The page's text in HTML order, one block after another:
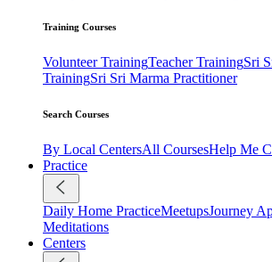
Training Courses
Volunteer TrainingTeacher TrainingSri
TrainingSri Sri Marma Practitioner
Search Courses
By Local CentersAll CoursesHelp Me
Practice
Daily Home PracticeMeetupsJourney
Meditations
Centers